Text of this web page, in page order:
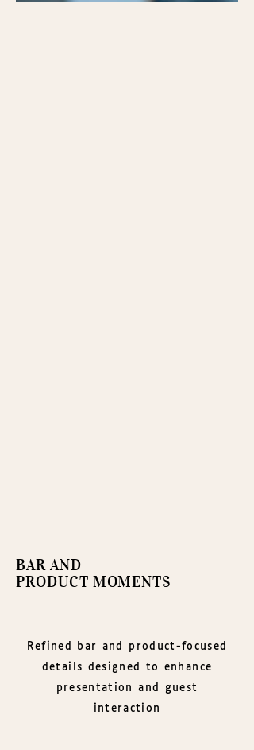
BAR AND
PRODUCT MOMENTS
Refined bar and product-focused
details designed to enhance
presentation and guest
interaction